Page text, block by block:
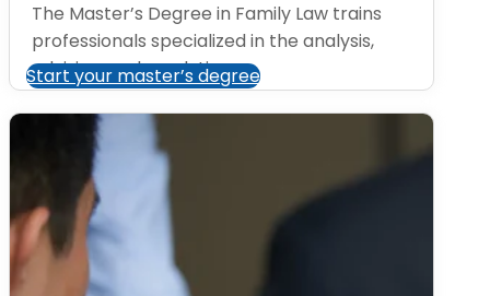
The Master’s Degree in Family Law trains
professionals specialized in the analysis,
advising, and resolution...
Start your master’s degree